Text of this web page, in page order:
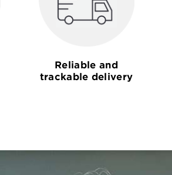
Reliable and
trackable delivery